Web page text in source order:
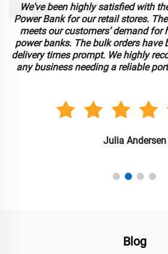
We've been highly satisfied with
Power Bank for our retail stores.
meets our customers’ demand for
power banks. The bulk orders have
delivery times prompt. We highly
any business needing a reliable
Julia Andersen
Blog